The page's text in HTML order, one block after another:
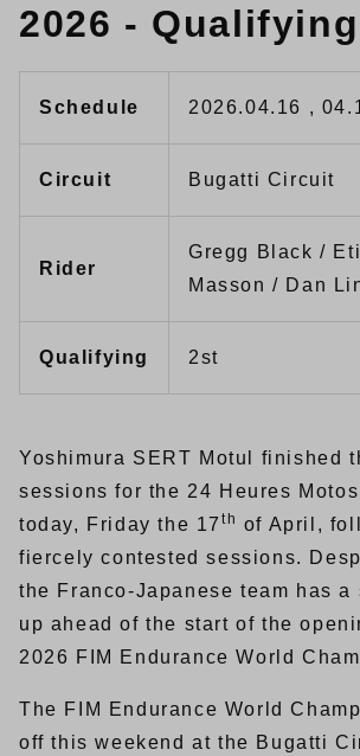
2026 - Qualifying
Schedule 2026.04.16 ,
Circuit Bugatti Circuit
Rider
Gregg Black /
Masson / Dan
Qualifying 2st
Yoshimura SERT Motul finished
sessions for the 24 Heures
today, Friday the 17 th of April,
fiercely contested sessions.
the Franco-Japanese team has a
up ahead of the start of the
2026 FIM Endurance World
The FIM Endurance World
off this weekend at the Bugatti